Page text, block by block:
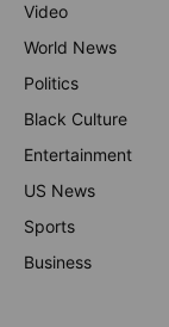
Video
World News
Politics
Black Culture
Entertainment
US News
Sports
Business